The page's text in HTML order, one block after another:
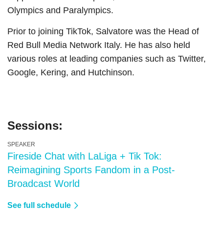
Olympics and Paralympics.
Prior to joining TikTok, Salvatore was the Head of
Red Bull Media Network Italy. He has also held
various roles at leading companies such as Twitter,
Google, Kering, and Hutchinson.
Sessions:
SPEAKER
Fireside Chat with LaLiga + Tik Tok:
Reimagining Sports Fandom in a Post-
Broadcast World
See full schedule